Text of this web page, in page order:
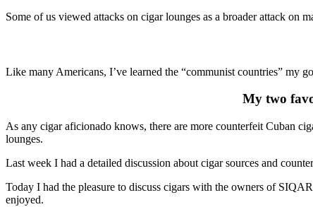
Some of us viewed attacks on cigar lounges as a broader attack
Like many Americans, I’ve learned the “communist countries” my
My two
As any cigar aficionado knows, there are more counterfeit Cuban
lounges.
Last week I had a detailed discussion about cigar sources and
Today I had the pleasure to discuss cigars with the owners of
enjoyed.